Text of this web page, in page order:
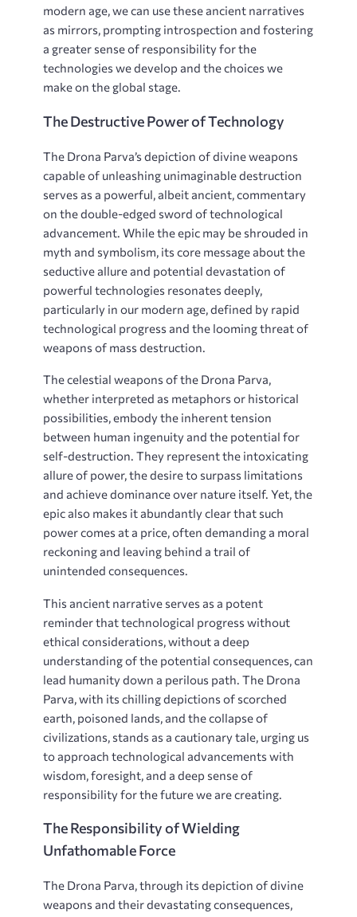
modern age, we can use these ancient narratives
as mirrors, prompting introspection and fostering
a greater sense of responsibility for the
technologies we develop and the choices we
make on the global stage.
The Destructive Power of Technology
The Drona Parva’s depiction of divine weapons
capable of unleashing unimaginable destruction
serves as a powerful, albeit ancient, commentary
on the double-edged sword of technological
advancement. While the epic may be shrouded in
myth and symbolism, its core message about the
seductive allure and potential devastation of
powerful technologies resonates deeply,
particularly in our modern age, defined by rapid
technological progress and the looming threat of
weapons of mass destruction.
The celestial weapons of the Drona Parva,
whether interpreted as metaphors or historical
possibilities, embody the inherent tension
between human ingenuity and the potential for
self-destruction. They represent the intoxicating
allure of power, the desire to surpass limitations
and achieve dominance over nature itself. Yet, the
epic also makes it abundantly clear that such
power comes at a price, often demanding a moral
reckoning and leaving behind a trail of
unintended consequences.
This ancient narrative serves as a potent
reminder that technological progress without
ethical considerations, without a deep
understanding of the potential consequences, can
lead humanity down a perilous path. The Drona
Parva, with its chilling depictions of scorched
earth, poisoned lands, and the collapse of
civilizations, stands as a cautionary tale, urging us
to approach technological advancements with
wisdom, foresight, and a deep sense of
responsibility for the future we are creating.
The Responsibility of Wielding
Unfathomable Force
The Drona Parva, through its depiction of divine
weapons and their devastating consequences,